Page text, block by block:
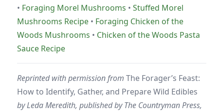
• Foraging Morel Mushrooms • Stuffed Morel
Mushrooms Recipe • Foraging Chicken of the
Woods Mushrooms • Chicken of the Woods Pasta
Sauce Recipe
Reprinted with permission from The Forager’s Feast:
How to Identify, Gather, and Prepare Wild Edibles
by Leda Meredith, published by The Countryman Press,